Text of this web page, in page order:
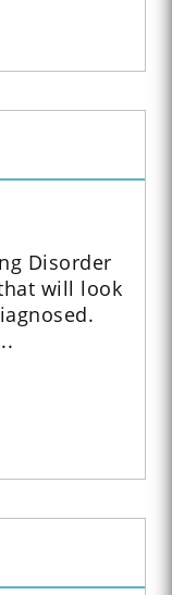
Disorder
will look